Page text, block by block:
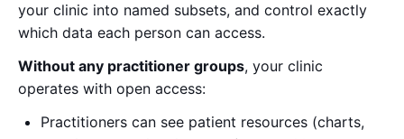
your clinic into named subsets, and control exactly
which data each person can access.
Without any practitioner groups, your clinic
operates with open access:
Practitioners can see patient resources (charts,